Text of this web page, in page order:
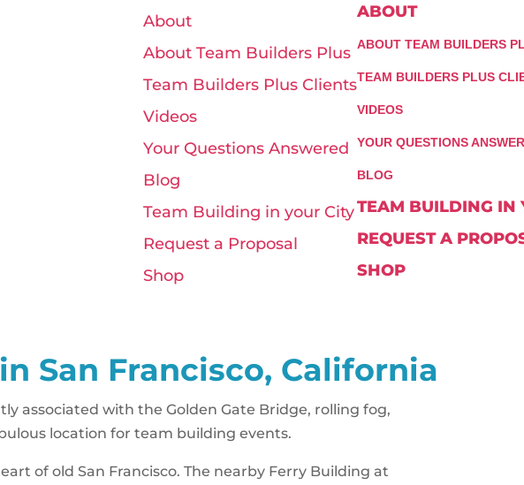
ABOUT
ABOUT TEAM BUILDERS
TEAM BUILDERS PLUS
VIDEOS
YOUR QUESTIONS
BLOG
TEAM BUILDING IN
REQUEST A
SHOP
About
About Team Builders Plus
Team Builders Plus Clients
Videos
Your Questions Answered
Blog
Team Building in your City
Request a Proposal
Shop
San Francisco, California
associated with the Golden Gate Bridge, rolling fog,
location for team building events.
of old San Francisco. The nearby Ferry Building at